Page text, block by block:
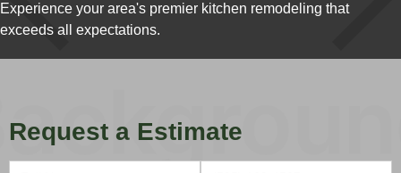
Experience your area's premier kitchen remodeling that
exceeds all expectations.
Request a Estimate